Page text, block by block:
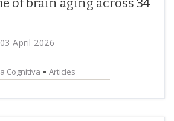
of brain aging across 34
April 2026
Cognitiva Articles